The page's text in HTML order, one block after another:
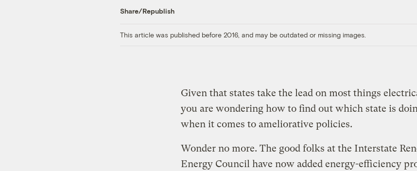
Share/Republish
This article was published before 2016, and may be outdated or missing images.
Given that states take the lead on most things
you are wondering how to find out which state is
when it comes to ameliorative policies.
Wonder no more. The good folks at the Interstate
Energy Council have now added energy-efficiency